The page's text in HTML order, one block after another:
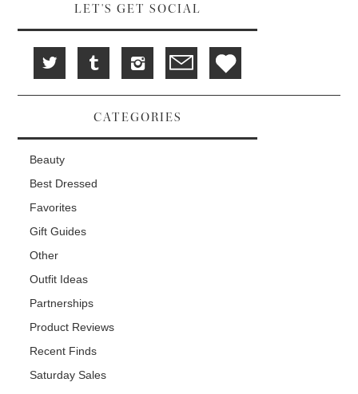
LET'S GET SOCIAL
CATEGORIES
Beauty
Best Dressed
Favorites
Gift Guides
Other
Outfit Ideas
Partnerships
Product Reviews
Recent Finds
Saturday Sales